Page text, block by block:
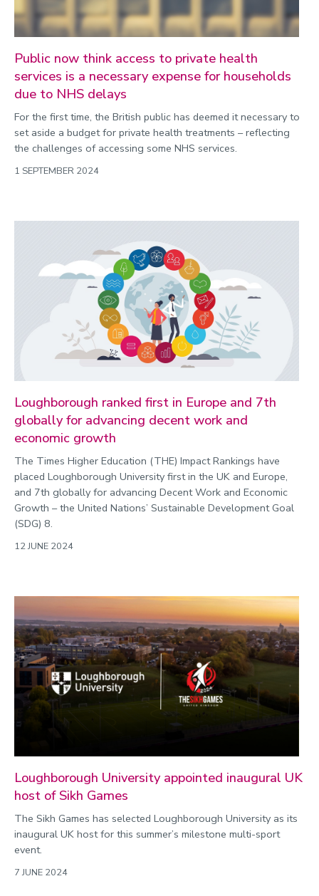
Public now think access to private health
services is a necessary expense for households
due to NHS delays
For the first time, the British public has deemed it necessary to
set aside a budget for private health treatments – reflecting
the challenges of accessing some NHS services.
1 SEPTEMBER 2024
Loughborough ranked first in Europe and 7th
globally for advancing decent work and
economic growth
The Times Higher Education (THE) Impact Rankings have
placed Loughborough University first in the UK and Europe,
and 7th globally for advancing Decent Work and Economic
Growth – the United Nations’ Sustainable Development Goal
(SDG) 8.
12 JUNE 2024
Loughborough University appointed inaugural UK
host of Sikh Games
The Sikh Games has selected Loughborough University as its
inaugural UK host for this summer’s milestone multi-sport
event.
7 JUNE 2024